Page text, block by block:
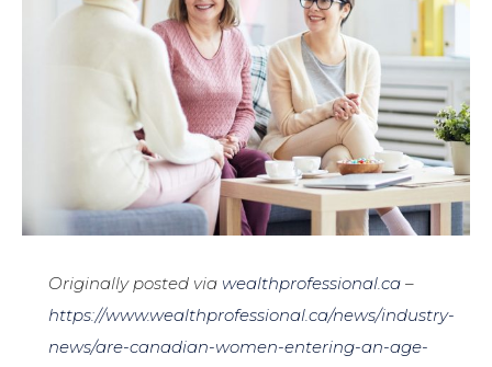
Originally posted via wealthprofessional.ca –
https://www.wealthprofessional.ca/news/industry-
news/are-canadian-women-entering-an-age-